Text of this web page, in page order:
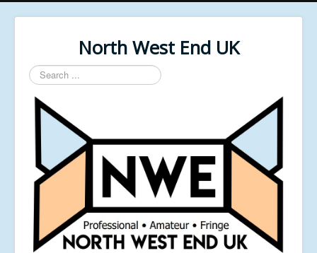
North West End UK
Search
...